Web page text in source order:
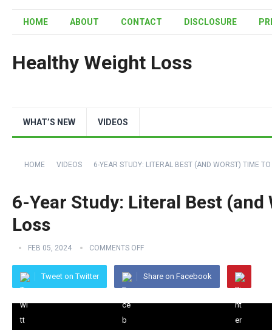
HOME ABOUT CONTACT DISCLOSURE
Healthy Weight Loss
WHAT’S NEW VIDEOS
HOME VIDEOS 6-YEAR STUDY: LITERAL BEST (AND WORST) TIME TO
6-Year Study: Literal Best (and
Loss
FEB 05, 2024 COMMENTS OFF
Tweet on Twitter Share on Facebook